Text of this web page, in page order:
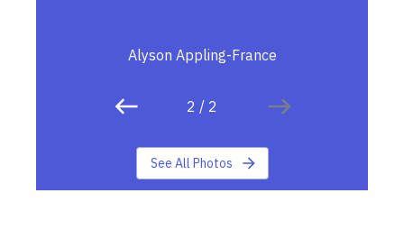
Alyson Appling-France
2 / 2
See All Photos